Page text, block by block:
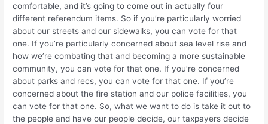
comfortable, and it’s going to come out in actually four
different referendum items. So if you’re particularly worried
about our streets and our sidewalks, you can vote for that
one. If you’re particularly concerned about sea level rise and
how we’re combating that and becoming a more sustainable
community, you can vote for that one. If you’re concerned
about parks and recs, you can vote for that one. If you’re
concerned about the fire station and our police facilities, you
can vote for that one. So, what we want to do is take it out to
the people and have our people decide, our taxpayers decide